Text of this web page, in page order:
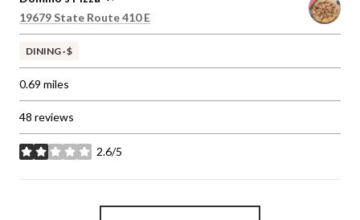
Search
19679 State Route 410 E
DINING · $
0.69 miles
48 reviews
2.6/5
stars